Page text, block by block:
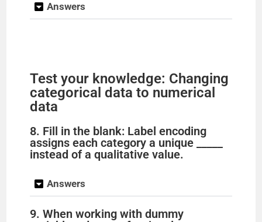
Answers
Test your knowledge: Changing
categorical data to numerical
data
8. Fill in the blank: Label encoding
assigns each category a unique _____
instead of a qualitative value.
Answers
9. When working with dummy